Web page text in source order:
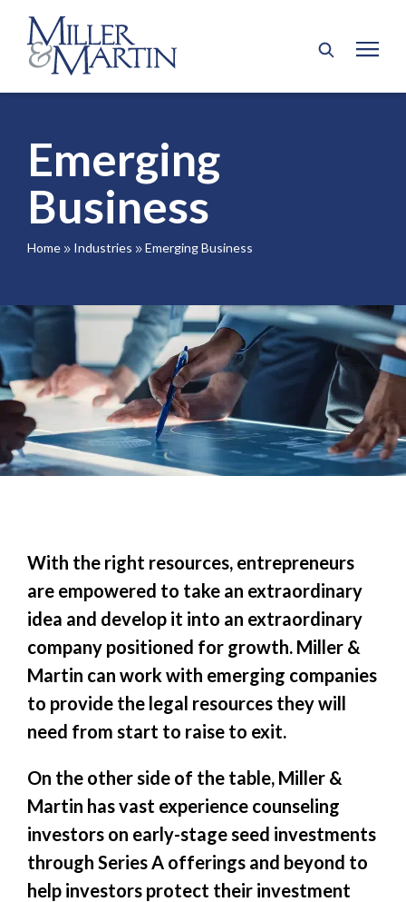
Emerging
Business
Home 9 Industries 9 Emerging Business
With the right resources, entrepreneurs
are empowered to take an extraordinary
idea and develop it into an extraordinary
company positioned for growth. Miller &
Martin can work with emerging companies
to provide the legal resources they will
need from start to raise to exit.
On the other side of the table, Miller &
Martin has vast experience counseling
investors on early-stage seed investments
through Series A offerings and beyond to
help investors protect their investment